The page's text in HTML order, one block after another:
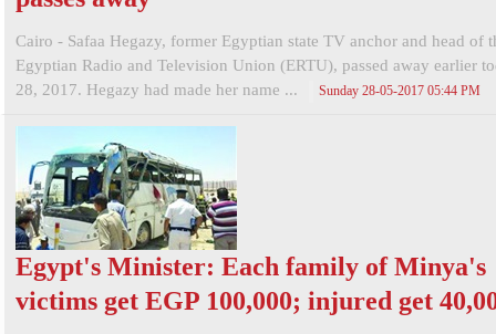
Cairo - Safaa Hegazy, former Egyptian state TV anchor and head of
Egyptian Radio and Television Union (ERTU), passed away earlier
28, 2017. Hegazy had made her name ...
Sunday 28-05-2017 05:44 PM
Egypt's Minister: Each family of Minya's
victims get EGP 100,000; injured get